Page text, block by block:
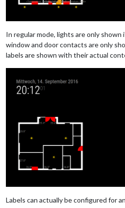
In regular mode, lights are only
window and door contacts are only
labels are shown with their actual
Labels can actually be configured for